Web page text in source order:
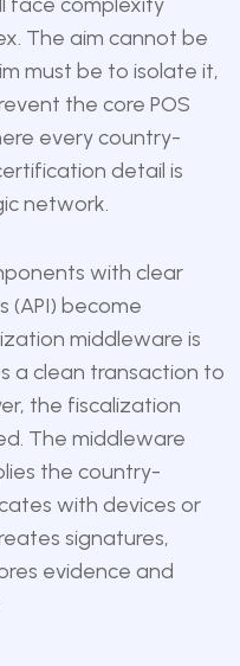
The aim cannot be
must be to isolate it,
the core POS
every country-
detail is
network.
with clear
(API) become
middleware is
a clean transaction to
the fiscalization
The middleware
the country-
with devices or
signatures,
evidence and